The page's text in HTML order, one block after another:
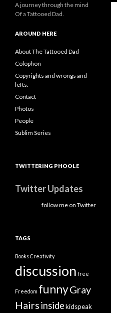
A journey through the mind
Of a Tattooed Dad.
AROUND HERE
About The Tattooed Dad
Colophon
Copyrights and wrongs and
lefts.
Contact
Photos
People
Sublim Series
TWITTERING PHOOLE
Twitter Updates
follow me on Twitter
TAGS
BooksCreativity
discussion free
Freedom funnyGray
Hairsinsidekidspeak